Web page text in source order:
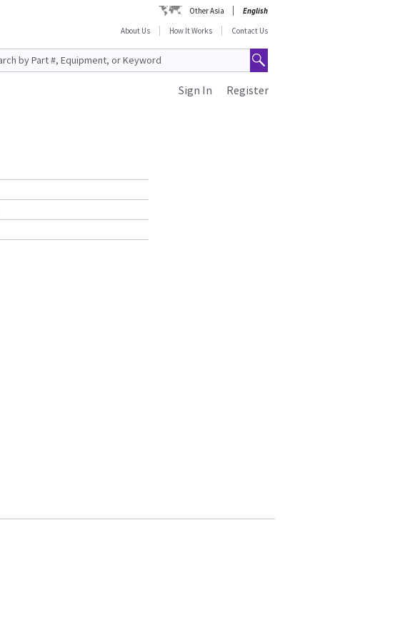
Other Asia
English
About Us
How It Works Contact Us
Register
Sign In